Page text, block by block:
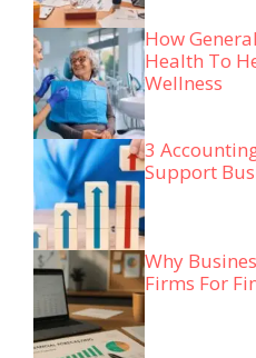
How
Health To
Wellness
3
Support
Why
Firms For